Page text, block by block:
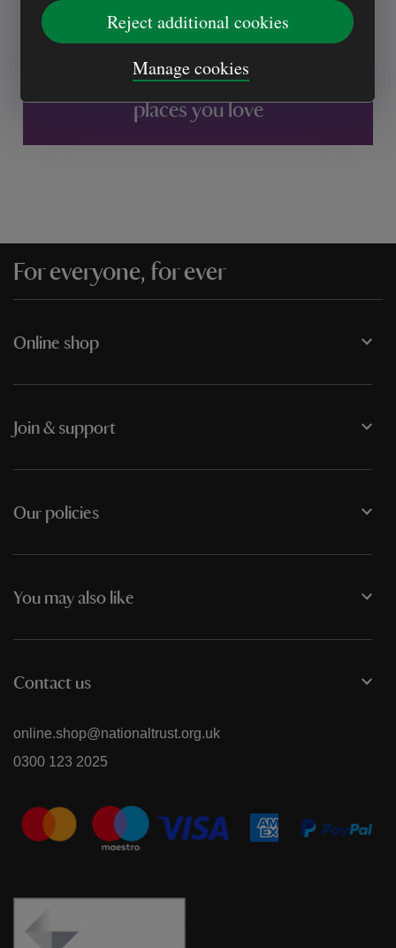
Reject additional cookies
Manage cookies
Every sale helps care for nature and the
places you love
For everyone, for ever
Online shop
Join & support
Our policies
You may also like
Contact us
online.shop@nationaltrust.org.uk
0300 123 2025